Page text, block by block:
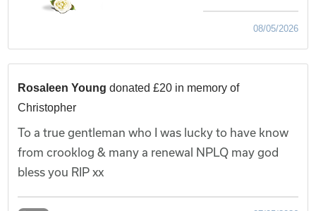
08/05/2026
Rosaleen Young donated £20 in memory of
Christopher
To a true gentleman who I was lucky to have know
from crooklog & many a renewal NPLQ may god
bless you RIP xx